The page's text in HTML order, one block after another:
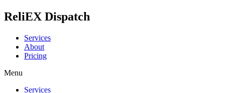
ReliEX Dispatch
Services
About
Pricing
Menu
Services